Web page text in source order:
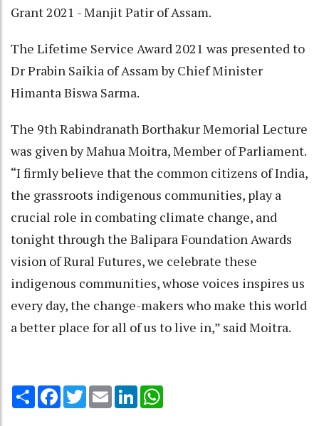
Grant 2021 - Manjit Patir of Assam.
The Lifetime Service Award 2021 was presented to
Dr Prabin Saikia of Assam by Chief Minister
Himanta Biswa Sarma.
The 9th Rabindranath Borthakur Memorial Lecture
was given by Mahua Moitra, Member of Parliament.
“I firmly believe that the common citizens of India,
the grassroots indigenous communities, play a
crucial role in combating climate change, and
tonight through the Balipara Foundation Awards
vision of Rural Futures, we celebrate these
indigenous communities, whose voices inspires us
every day, the change-makers who make this world
a better place for all of us to live in,” said Moitra.
Share Facebook
TwitterEmail LinkedIn